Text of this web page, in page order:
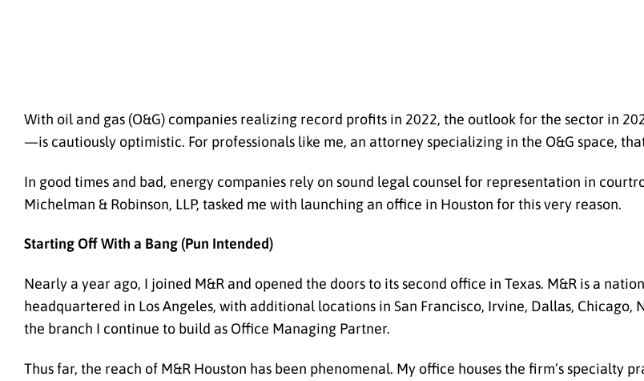
With oil and gas (O&G) companies realizing record profits in 2022, the outlook for the sector in
—is cautiously optimistic. For professionals like me, an attorney specializing in the O&G space,
In good times and bad, energy companies rely on sound legal counsel for representation in
Michelman & Robinson, LLP, tasked me with launching an office in Houston for this very reason.
Starting Off With a Bang (Pun Intended)
Nearly a year ago, I joined M&R and opened the doors to its second office in Texas. M&R is a
headquartered in Los Angeles, with additional locations in San Francisco, Irvine, Dallas, Chicago,
the branch I continue to build as Office Managing Partner.
Thus far, the reach of M&R Houston has been phenomenal. My office houses the firm’s specialty